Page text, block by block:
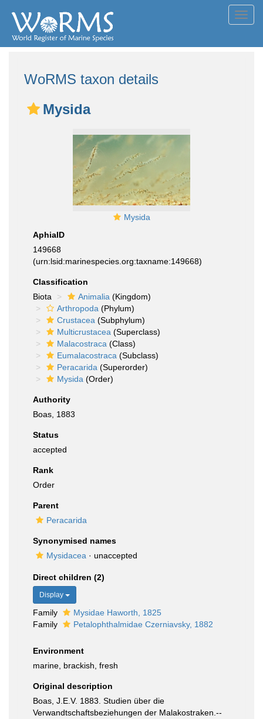
WoRMS taxon details
Mysida
Mysida
AphiaID
149668
(urn:lsid:marinespecies.org:taxname:149668)
Classification
Biota
Animalia (Kingdom)
Arthropoda (Phylum)
Crustacea (Subphylum)
Multicrustacea (Superclass)
Malacostraca (Class)
Eumalacostraca (Subclass)
Peracarida (Superorder)
Mysida (Order)
Authority
Boas, 1883
Status
accepted
Rank
Order
Parent
Peracarida
Synonymised names
Mysidacea · unaccepted
Direct children (2)
Display
Family
Mysidae Haworth, 1825
Family
Petalophthalmidae Czerniavsky, 1882
Environment
marine, brackish, fresh
Original description
Boas, J.E.V. 1883. Studien über die
Verwandtschaftsbeziehungen der Malakostraken.--